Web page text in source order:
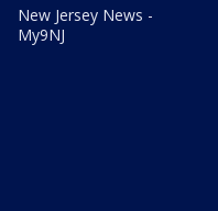
New Jersey News -
My9NJ